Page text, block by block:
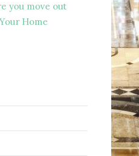
you move out
Home